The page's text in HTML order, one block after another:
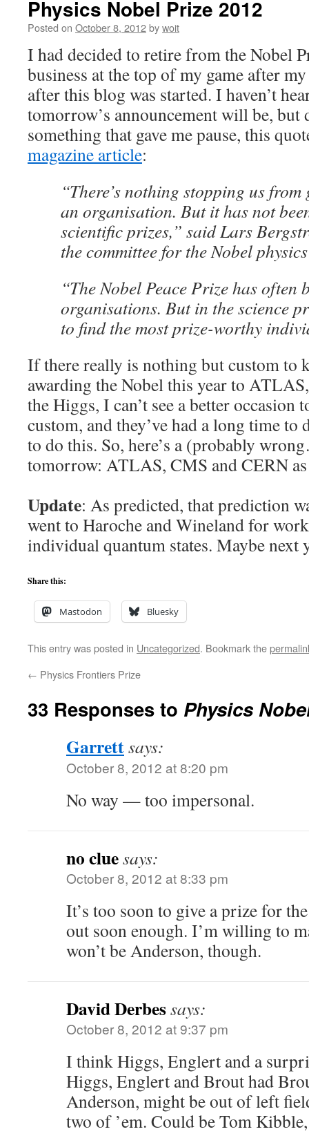
Physics Nobel Prize 2012
Posted on October 8, 2012bywoit
I had decided to retire from the Nobel
business at the top of my game after
after this blog was started. I haven’t
tomorrow’s announcement will be, but
something that gave me pause, this
magazine article:
“There’s nothing stopping us
an organisation. But it has not
scientific prizes,” said Lars
the committee for the Nobel
“The Nobel Peace Prize has often
organisations. But in the science
to find the most prize-worthy
If there really is nothing but custom to
awarding the Nobel this year to
the Higgs, I can’t see a better occasion
custom, and they’ve had a long time to
to do this. So, here’s a (probably
tomorrow: ATLAS, CMS and CERN
Update: As predicted, that prediction
went to Haroche and Wineland for
individual quantum states. Maybe
Share this:
Mastodon Bluesky
This entry was posted in Uncategorized. Bookmark the
← Physics Frontiers Prize
33 Responses to Physics
Garrettsays:
October 8, 2012 at 8:20 pm
No way — too impersonal.
no cluesays:
October 8, 2012 at 8:33 pm
It’s too soon to give a prize for
out soon enough. I’m willing to
won’t be Anderson, though.
David Derbessays:
October 8, 2012 at 9:37 pm
I think Higgs, Englert and a
Higgs, Englert and Brout had
Anderson, might be out of left
two of ’em. Could be Tom